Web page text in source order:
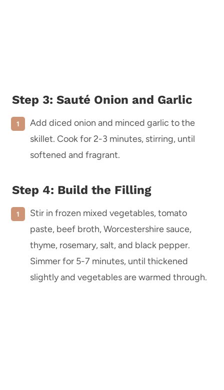
Step 3: Sauté Onion and Garlic
Add diced onion and minced garlic to the
skillet. Cook for 2-3 minutes, stirring, until
softened and fragrant.
Step 4: Build the Filling
Stir in frozen mixed vegetables, tomato
paste, beef broth, Worcestershire sauce,
thyme, rosemary, salt, and black pepper.
Simmer for 5-7 minutes, until thickened
slightly and vegetables are warmed through.